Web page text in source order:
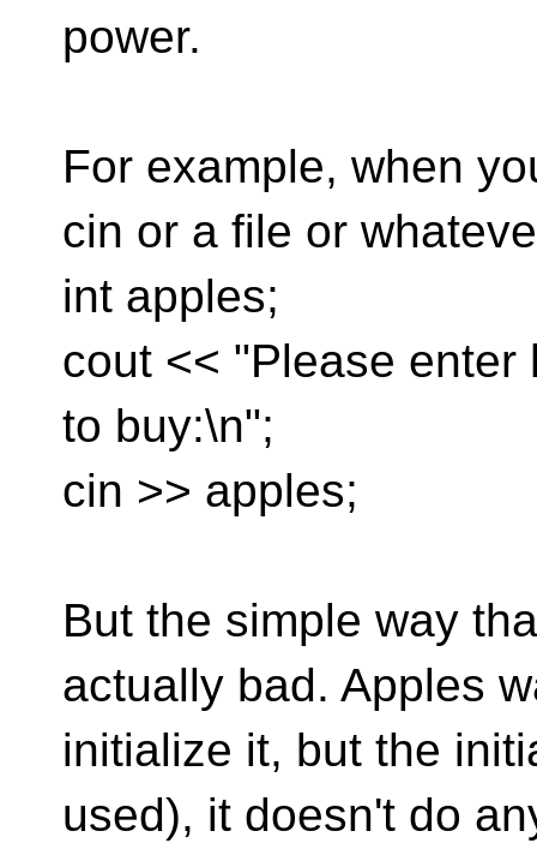
power.
For example, when
cin or a file or
int apples;
cout << "Please
to buy:\n";
cin >> apples;
But the simple way
actually bad. Apples
initialize it, but the
used), it doesn't do